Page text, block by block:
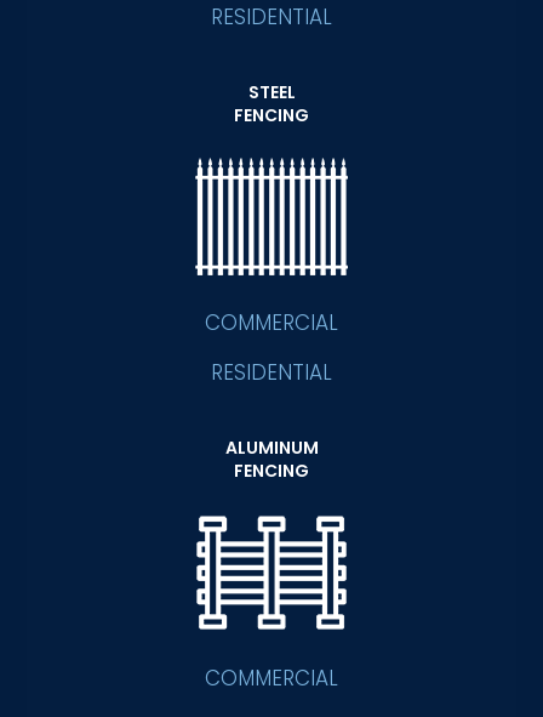
RESIDENTIAL
STEEL
FENCING
COMMERCIAL
RESIDENTIAL
ALUMINUM
FENCING
COMMERCIAL